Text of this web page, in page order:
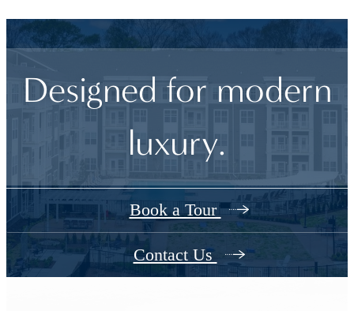
Designed for modern
luxury.
Book a Tour
Contact Us